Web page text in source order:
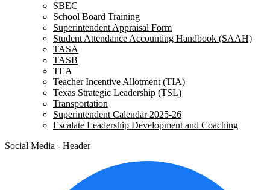
SBEC
School Board Training
Superintendent Appraisal Form
Student Attendance Accounting Handbook (SAAH)
TASA
TASB
TEA
Teacher Incentive Allotment (TIA)
Texas Strategic Leadership (TSL)
Transportation
Superintendent Calendar 2025-26
Escalate Leadership Development and Coaching
Social Media - Header